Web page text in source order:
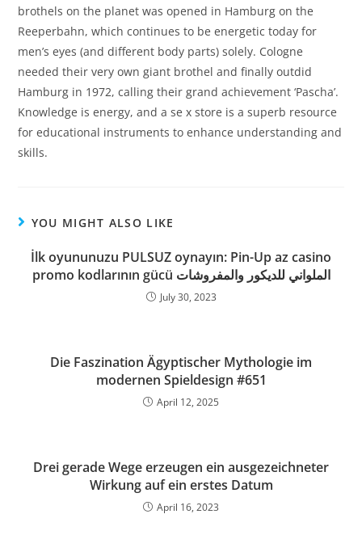
brothels on the planet was opened in Hamburg on the
Reeperbahn, which continues to be energetic today for
men’s eyes (and different body parts) solely. Cologne
needed their very own giant brothel and finally outdid
Hamburg in 1972, calling their grand achievement ‘Pascha’.
Knowledge is energy, and a se x store is a superb resource
for educational instruments to enhance understanding and
skills.
YOU MIGHT ALSO LIKE
İlk oyununuzu PULSUZ oynayın: Pin-Up az casino
promo kodlarının gücü الملواني للديكور والمفروشات
July 30, 2023
Die Faszination Ägyptischer Mythologie im
modernen Spieldesign #651
April 12, 2025
Drei gerade Wege erzeugen ein ausgezeichneter
Wirkung auf ein erstes Datum
April 16, 2023